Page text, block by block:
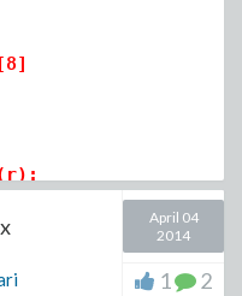
April 04
2014
1 2